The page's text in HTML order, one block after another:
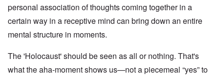
personal association of thoughts coming together in a
certain way in a receptive mind can bring down an entire
mental structure in moments.
The 'Holocaust' should be seen as all or nothing. That's
what the aha-moment shows us—not a piecemeal “yes” to